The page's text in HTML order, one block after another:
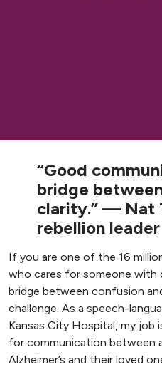
“Good
bridge
clarity.” — Nat
rebellion leader
If you are one of the 16
who cares for someone with
bridge between confusion
challenge. As a speech-
Kansas City Hospital, my
for communication between
Alzheimer’s and their loved